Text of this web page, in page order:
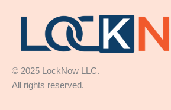
© 2025 LockNow
All rights reserved.